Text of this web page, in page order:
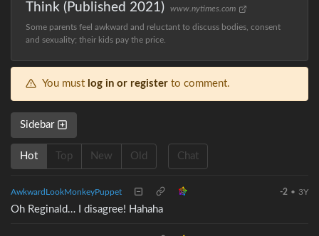
Think (Published 2021)
www.nytimes.com
Some parents feel awkward and reluctant to discuss bodies, consent
and sexuality; their kids pay the price.
You must log in or register to comment.
Sidebar
Hot Top New Old Chat
AwkwardLookMonkeyPuppet -2 • 3Y
Oh Reginald… I disagree! Hahaha